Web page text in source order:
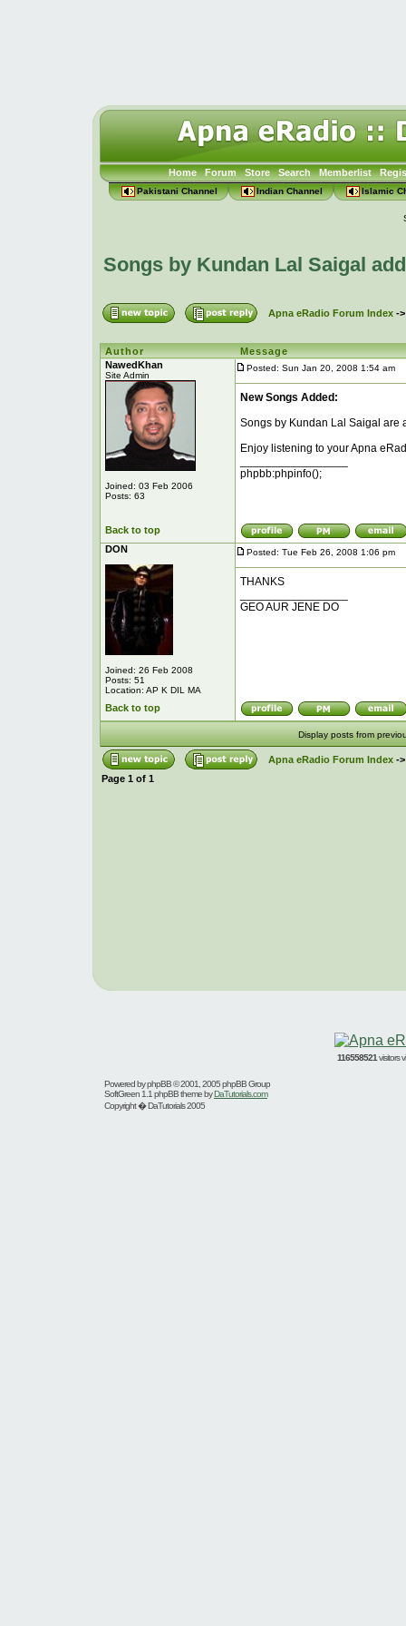
Home Forum Store Search Memberlist
Pakistani Channel Indian Channel Islamic
Songs by Kundan Lal Saigal
Apna eRadio Forum Index-
Author
Message
NawedKhan
Site Admin
Joined: 03 Feb 2006
Posts: 63
Posted: Sun Jan 20, 2008 1:54 am
New Songs Added:
Songs by Kundan Lal Saigal are
Enjoy listening to your Apna
phpbb:phpinfo();
Back to top
DON
Joined: 26 Feb 2008
Posts: 51
Location: AP K DIL MA
Posted: Tue Feb 26, 2008 1:06 pm
THANKS
GEO AUR JENE DO
Back to top
Display posts from
Apna eRadio Forum Index-
Page 1 of 1
116558521 visitors
Powered byphpBB© 2001, 2005 phpBB Group
SoftGreen 1.1 phpBB theme byDaTutorials.com
Copyright � DaTutorials 2005